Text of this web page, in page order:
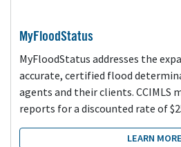
MyFloodStatus
MyFloodStatus addresses the
accurate, certified flood
agents and their clients. CCIMLS
reports for a discounted rate of
LEARN MORE